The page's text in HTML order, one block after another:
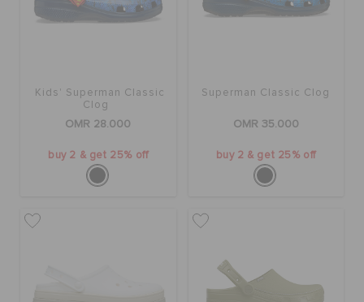
Kids' Superman Classic
Clog
OMR 28.000
buy 2 & get 25% off
Superman Classic Clog
OMR 35.000
buy 2 & get 25% off